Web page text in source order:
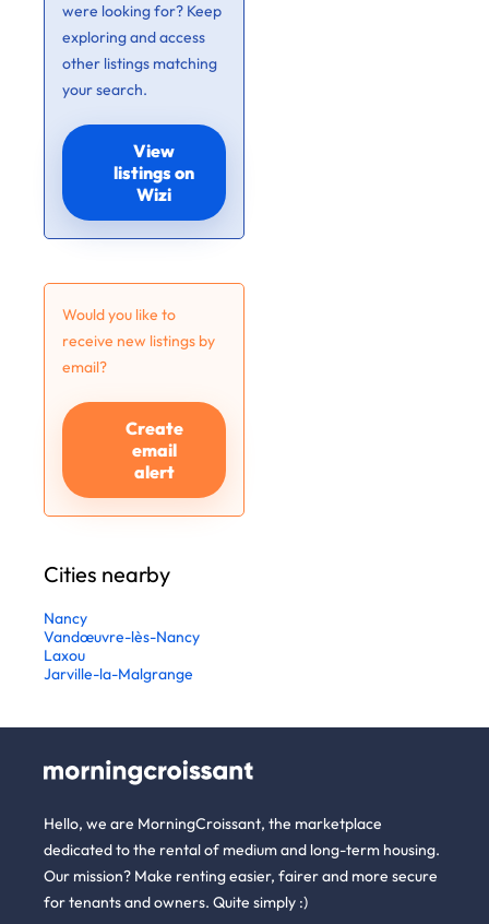
were looking for? Keep
exploring and access
other listings matching
your search.
View
listings on
Wizi
Would you like to
receive new listings by
email?
Create
email
alert
Cities nearby
Nancy
Vandœuvre-lès-Nancy
Laxou
Jarville-la-Malgrange
Hello, we are MorningCroissant, the marketplace
dedicated to the rental of medium and long-term housing.
Our mission? Make renting easier, fairer and more secure
for tenants and owners. Quite simply :)